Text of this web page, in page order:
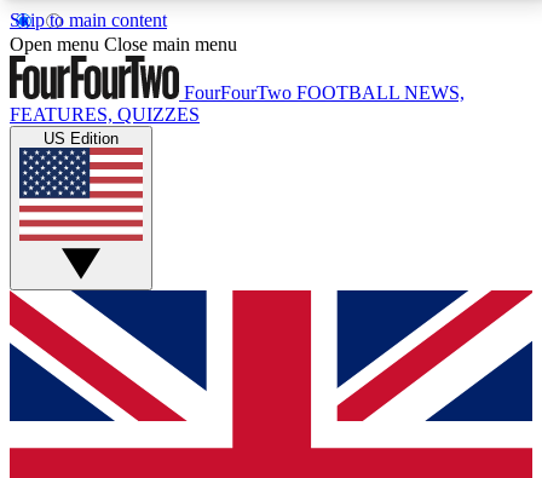
Skip to main content
17
MEMBER FEATURESACCESS AVAILABLE
Live Q&A Sessions
Weekly interactive sessions
GET CLUB ACCESS QUICK
For the quickest way to join, simply enter your email
below and get access. We will send a confirmation
and sign you up to our newsletter to keep you
Open menu Close main menu
FourFourTwo FOOTBALL NEWS,
FEATURES, QUIZZES
US Edition